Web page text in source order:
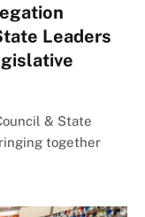
Leaders
& State
together